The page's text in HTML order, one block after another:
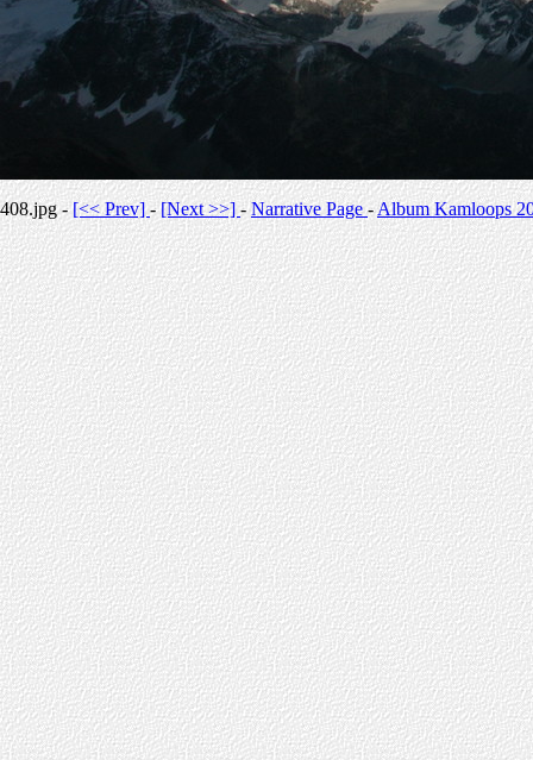
408.jpg -[<< Prev]-[Next >>] -Narrative Page-Album Kamloops